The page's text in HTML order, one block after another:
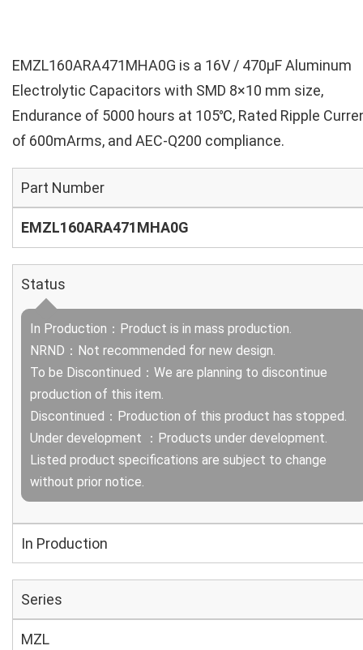
EMZL160ARA471MHA0G is a 16V / 470µF Aluminum
Electrolytic Capacitors with SMD 8×10 mm size,
Endurance of 5000 hours at 105℃, Rated Ripple
of 600mArms, and AEC-Q200 compliance.
Part Number
EMZL160ARA471MHA0G
Status
In Production：Product is in mass production.
NRND：Not recommended for new design.
To be Discontinued：We are planning to discontinue
production of this item.
Discontinued：Production of this product has stopped.
Under development ：Products under development.
Listed product specifications are subject to change
without prior notice.
In Production
Series
MZL